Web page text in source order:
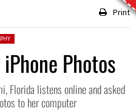
Print
Photos
Florida listens online and asked
to her computer